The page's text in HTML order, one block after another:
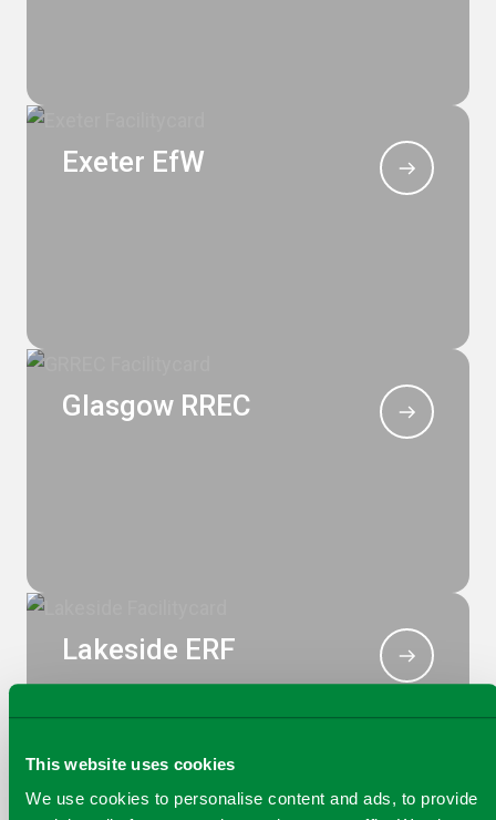
This website uses cookies
We use cookies to personalise content and ads, to provide
Exeter EfW
Glasgow RREC
Lakeside ERF